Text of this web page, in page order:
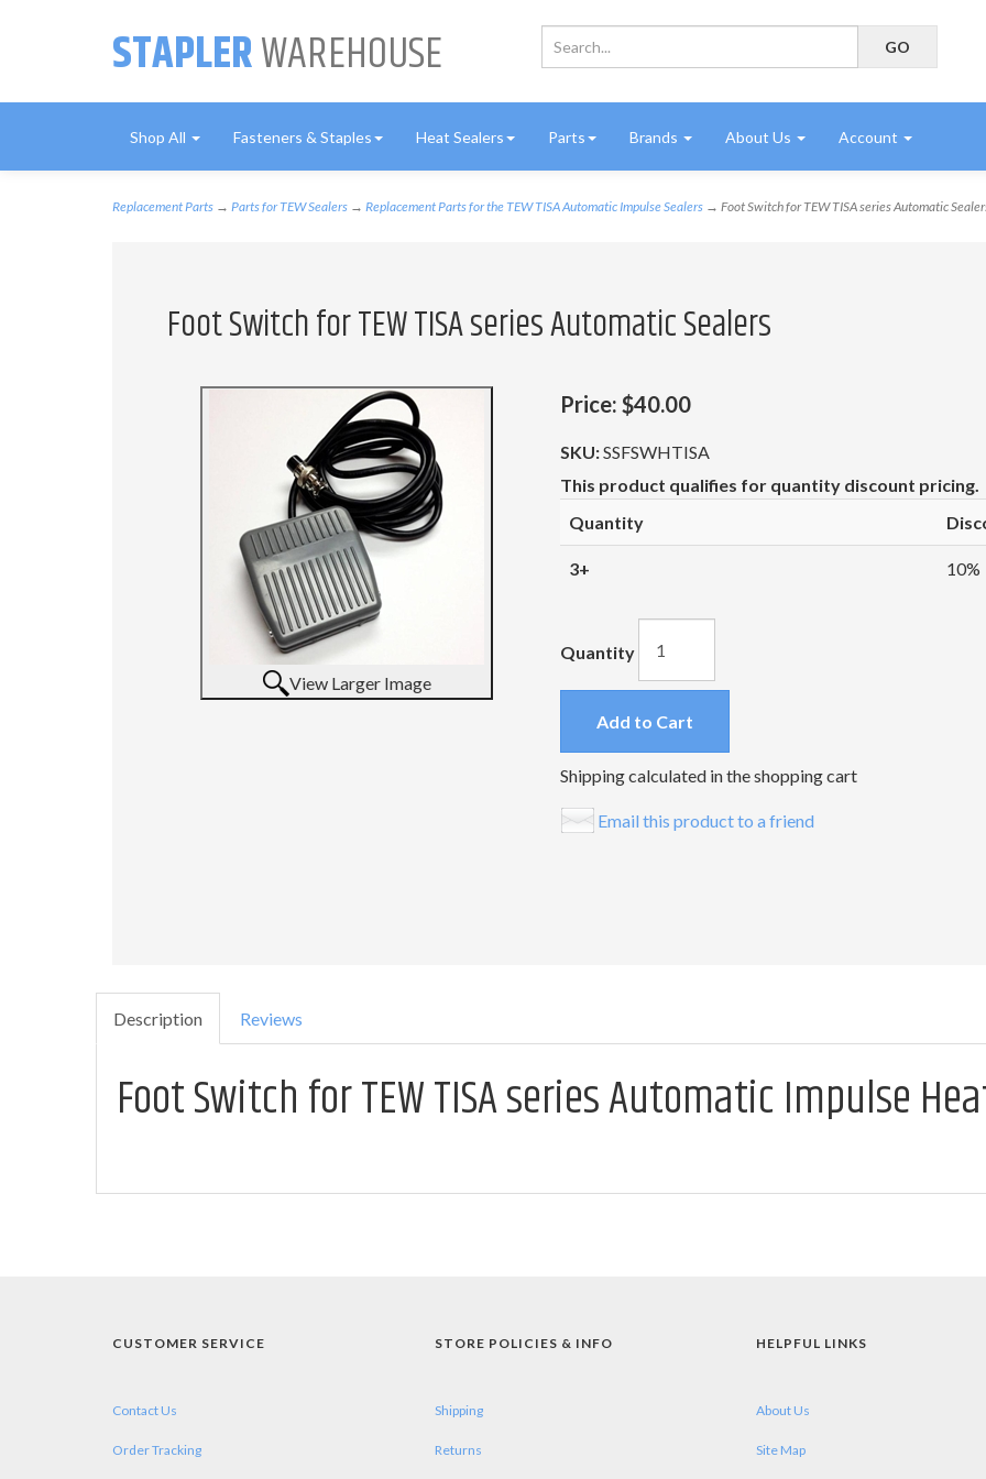
STAPLERWAREHOUSE
Shop All Fasteners & Staples Heat Sealers Parts Brands About Us Account
Replacement Parts → Parts for TEW Sealers → Replacement Parts for the TEW TISA Automatic Impulse Sealers → Foot Switch for TEW TISA series Automatic
Foot Switch for TEW TISA series Automatic Sealers
View Larger Image
Price: $40.00
SKU:SSFSWHTISA
This product qualifies for quantity discount pricing.
Quantity
3+ 10%
Quantity
Add to Cart
Shipping calculated in the shopping cart
Email this product to a friend
Description Reviews
Foot Switch for TEW TISA series Automatic Impulse
CUSTOMER SERVICE
Contact Us
Order Tracking
STORE POLICIES & INFO
Shipping
Returns
HELPFUL LINKS
About Us
Site Map